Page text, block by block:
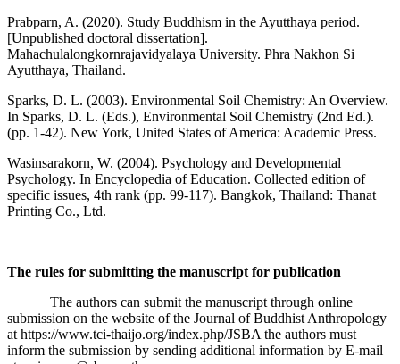
Prabparn, A. (2020). Study Buddhism in the Ayutthaya period.
[Unpublished doctoral dissertation].
Mahachulalongkornrajavidyalaya University. Phra Nakhon Si
Ayutthaya, Thailand.
Sparks, D. L. (2003). Environmental Soil Chemistry: An Overview.
In Sparks, D. L. (Eds.), Environmental Soil Chemistry (2nd Ed.).
(pp. 1-42). New York, United States of America: Academic Press.
Wasinsarakorn, W. (2004). Psychology and Developmental
Psychology. In Encyclopedia of Education. Collected edition of
specific issues, 4th rank (pp. 99-117). Bangkok, Thailand: Thanat
Printing Co., Ltd.
The rules for submitting the manuscript for publication
The authors can submit the manuscript through online
submission on the website of the Journal of Buddhist Anthropology
at https://www.tci-thaijo.org/index.php/JSBA the authors must
inform the submission by sending additional information by E-mail